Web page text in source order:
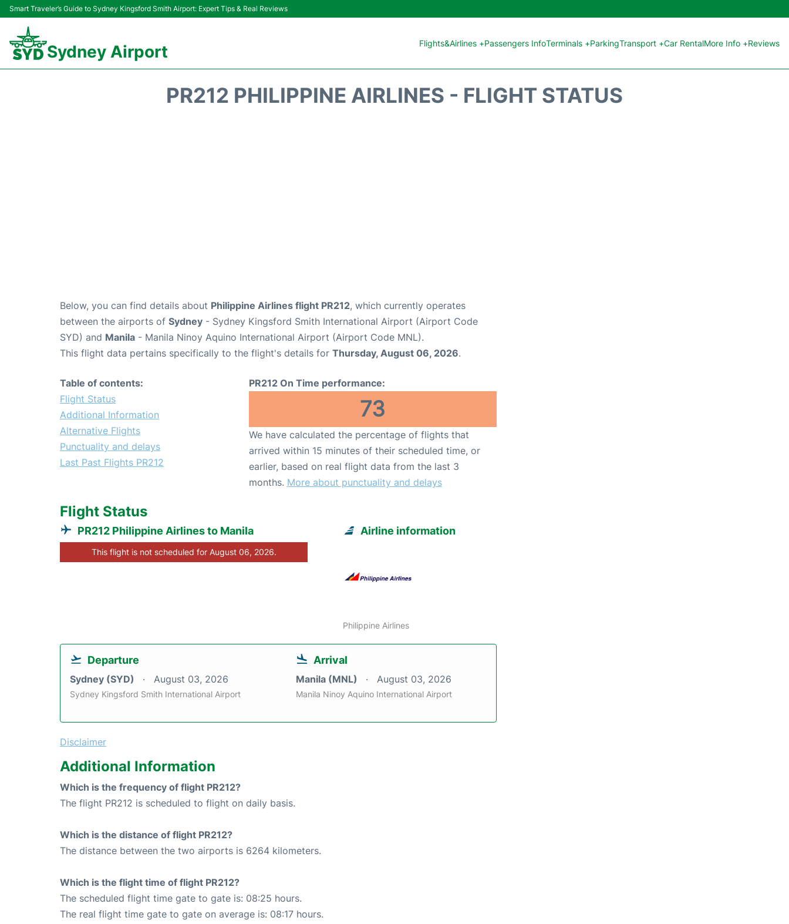
Smart Traveler’s Guide to Sydney Kingsford Smith Airport: Expert Tips & Real Reviews
Sydney Airport Flights&Airlines +Passengers InfoTerminals +ParkingTransport +Car RentalMore Info +Reviews
PR212 PHILIPPINE AIRLINES - FLIGHT STATUS
Below, you can find details about Philippine Airlines flight PR212, which currently operates
between the airports of Sydney - Sydney Kingsford Smith International Airport (Airport Code
SYD) and Manila - Manila Ninoy Aquino International Airport (Airport Code MNL).
This flight data pertains specifically to the flight's details for Thursday, August 06, 2026.
Table of contents:
Flight Status
Additional Information
Alternative Flights
Punctuality and delays
Last Past Flights PR212
PR212 On Time performance:
73
We have calculated the percentage of flights that
arrived within 15 minutes of their scheduled time, or
earlier, based on real flight data from the last 3
months. More about punctuality and delays
Flight Status
PR212 Philippine Airlines to Manila
This flight is not scheduled for August 06, 2026.
Airline information
Philippine Airlines
Departure
Sydney (SYD) August 03, 2026
Sydney Kingsford Smith International Airport
Arrival
Manila (MNL) August 03, 2026
Manila Ninoy Aquino International Airport
Disclaimer
Additional Information
Which is the frequency of flight PR212?
The flight PR212 is scheduled to flight on daily basis.
Which is the distance of flight PR212?
The distance between the two airports is 6264 kilometers.
Which is the flight time of flight PR212?
The scheduled flight time gate to gate is: 08:25 hours.
The real flight time gate to gate on average is: 08:17 hours.